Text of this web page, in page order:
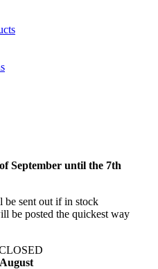
September until the 7th
sent out if in stock
be posted the quickest way